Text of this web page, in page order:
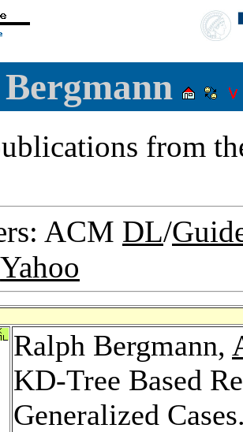
from
ACM DL/
Yahoo
Ralph Bergmann,
KD-Tree Based
Generalized